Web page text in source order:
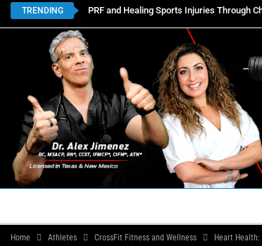
TRENDING PRF and Healing Sports Injuries Through
Home Athletes CrossFit Fitness and Wellness Heart